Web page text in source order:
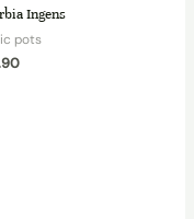
Ingens
pots